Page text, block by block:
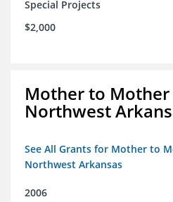
Special Projects
$2,000
Mother to
Northwest
See All Grants for Mother to
Northwest Arkansas
2006